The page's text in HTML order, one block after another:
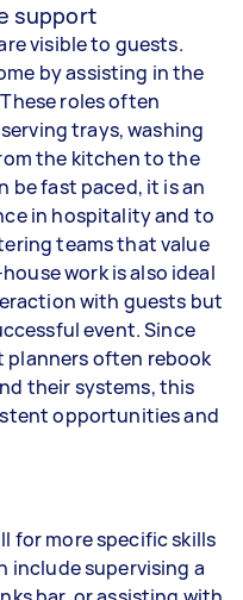
support
visible to guests.
by assisting in the
roles often
trays, washing
the kitchen to the
be fast paced, it is an
in hospitality and to
teams that value
work is also ideal
with guests but
event. Since
planners often rebook
their systems, this
opportunities and
for more specific skills
include supervising a